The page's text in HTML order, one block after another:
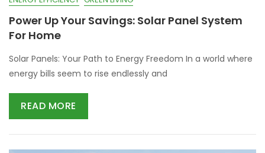
Power Up Your Savings: Solar Panel System
For Home
Solar Panels: Your Path to Energy Freedom In a world where
energy bills seem to rise endlessly and
READ MORE